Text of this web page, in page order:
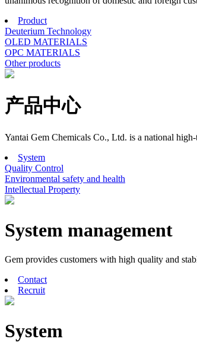
Product
Deuterium Technology
OLED MATERIALS
OPC MATERIALS
Other products
产品中心
Yantai Gem Chemicals Co., Ltd. is a national
System
Quality Control
Environmental safety and health
Intellectual Property
System management
Gem provides customers with high quality and
Contact
Recruit
System